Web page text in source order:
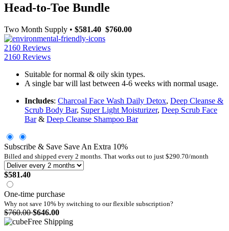
Head-to-Toe Bundle
Two Month Supply • $581.40 $760.00
2160 Reviews
2160 Reviews
Suitable for normal & oily skin types.
A single bar will last between 4-6 weeks with normal usage.
Includes: Charcoal Face Wash Daily Detox, Deep Cleanse &
Scrub Body Bar, Super Light Moisturizer, Deep Scrub Face
Bar& Deep Cleanse Shampoo Bar
Subscribe & Save Save An Extra 10%
Billed and shipped every 2 months. That works out to just $290.70/month
$581.40
One-time purchase
Why not save 10% by switching to ourflexible subscription?
$760.00$646.00
Free Shipping